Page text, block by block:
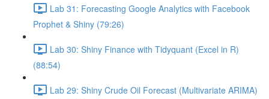
Lab 31: Forecasting Google Analytics with Facebook
Prophet & Shiny (79:26)
Lab 30: Shiny Finance with Tidyquant (Excel in R)
(88:54)
Lab 29: Shiny Crude Oil Forecast (Multivariate ARIMA)